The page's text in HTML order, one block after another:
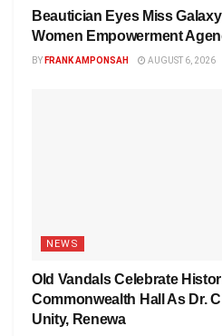
Beautician Eyes Miss
Women Empowerment
BY FRANK AMPONSAH AUGUST 6, 2026
NEWS
Old Vandals Celebrate
Commonwealth Hall As Dr.
Unity, Renewa